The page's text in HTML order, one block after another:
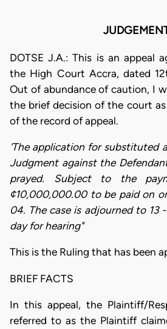
DOTSE J.A.: This is an appeal
the High Court Accra, dated
Out of abundance of caution, I
the brief decision of the court
of the record of appeal.
'The application for substituted
Judgment against the
prayed. Subject to the
¢10,000,000.00 to be paid on
04. The case is adjourned to 13
day for hearing"
This is the Ruling that has been
BRIEF FACTS
In this appeal, the Plaintiff/
referred to as the Plaintiff